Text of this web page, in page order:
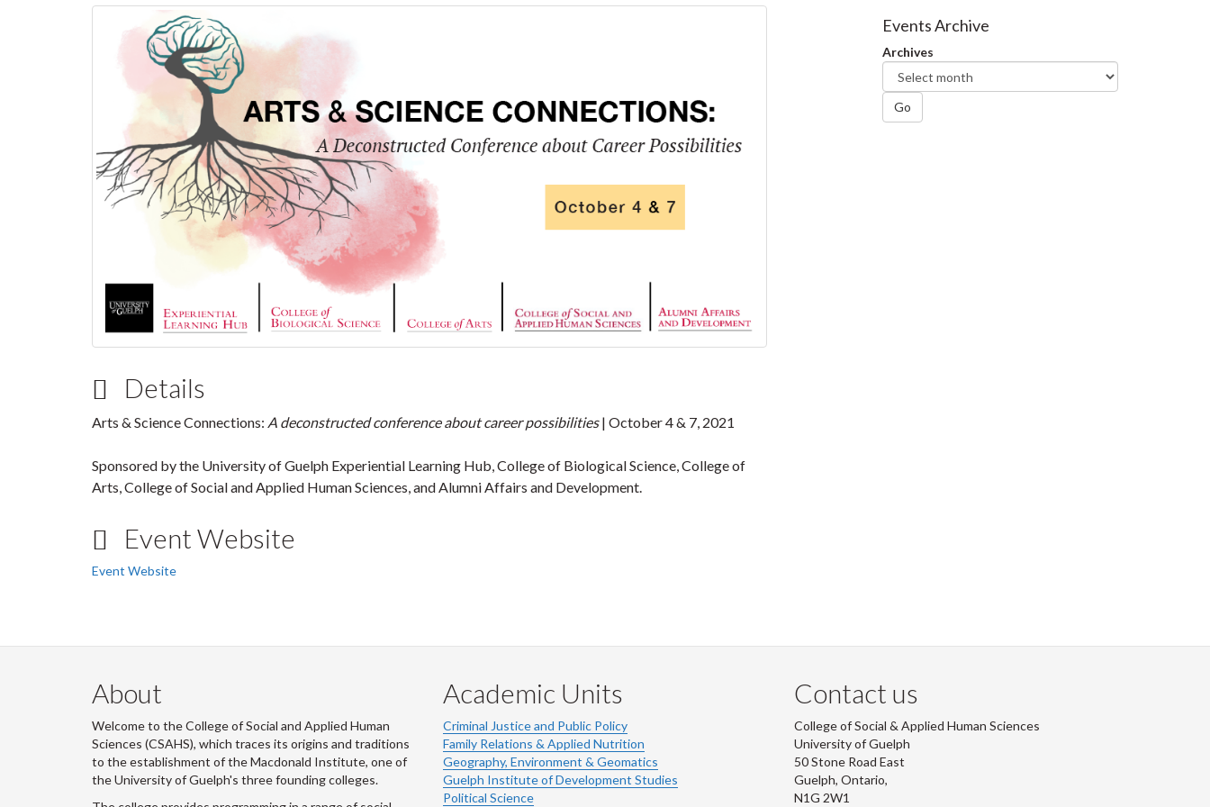
Details
Arts & Science Connections: A deconstructed conference about career possibilities| October 4 & 7, 2021
Sponsored by the University of Guelph Experiential Learning Hub, College of Biological Science, College of
Arts, College of Social and Applied Human Sciences, and Alumni Affairs and Development.
Event Website
Event Website
Facebook
Twitter
Events Archive
Archives
Go
About
Welcome to the College of Social and Applied Human
Sciences (CSAHS), which traces its origins and traditions
to the establishment of the Macdonald Institute, one of
the University of Guelph's three founding colleges.
Academic Units
Criminal Justice and Public Policy
Family Relations & Applied Nutrition
Geography, Environment & Geomatics
Guelph Institute of Development Studies
Political Science
Contact us
College of Social & Applied Human Sciences
University of Guelph
50 Stone Road East
Guelph, Ontario,
N1G 2W1